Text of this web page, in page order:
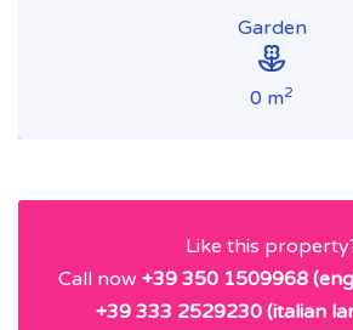
Garden
0 m2
Like this
Call now +39 350 1509968
+39 333 2529230 (italian